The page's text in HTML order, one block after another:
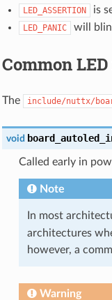
LED_ASSERTION is
LED_PANIC will
Common
The include/nuttx/
void
Called early in
Note
In most
architectures
however, a
Warning